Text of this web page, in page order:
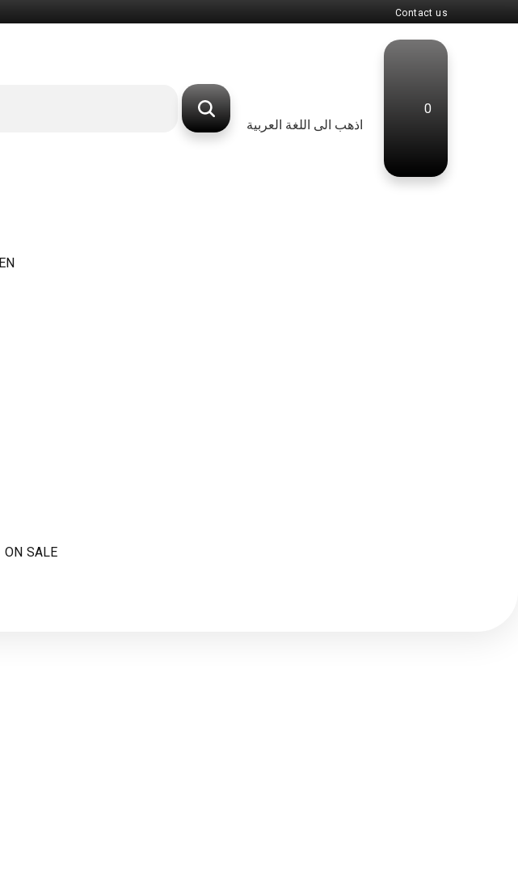
Contact us
اذهب الى اللغة العربية
0
ON SALE